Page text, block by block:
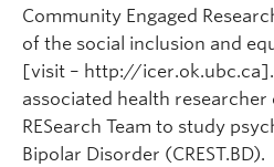
Community Engaged
of the social inclusion and
[visit – http://icer.ok.ubc.ca].
associated health
RESearch Team to study
Bipolar Disorder (CREST.BD).